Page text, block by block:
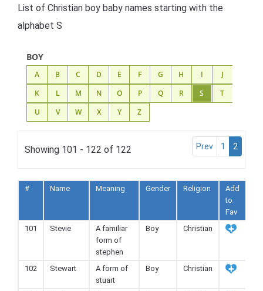
List of Christian boy baby names starting with the
alphabet S
BOY
A B C D E F G H I
J
K
L M N O P Q R S
T
U
V W X Y Z
Showing 101 - 122 of 122 Prev 1 2
# Name Meaning Gender Religion
Add
to
Fav
101
Stevie
A familiar
form of
stephen
Boy Christian
102 Stewart
A form of
stuart
Boy Christian